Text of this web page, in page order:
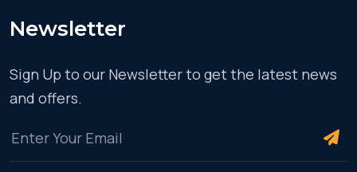
Newsletter
Sign Up to our Newsletter to get the latest news
and offers.